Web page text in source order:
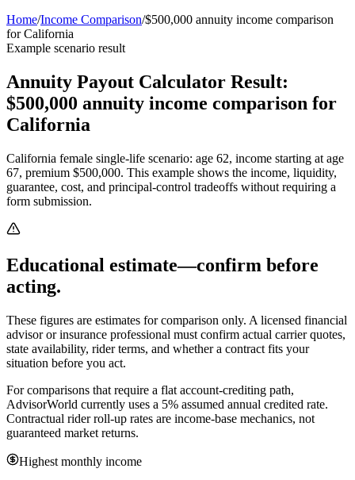
Home/Income Comparison/$500,000 annuity income comparison
for California
Example scenario result
Annuity Payout Calculator Result:
$500,000 annuity income comparison for
California
California female single-life scenario: age 62, income starting at age
67, premium $500,000. This example shows the income, liquidity,
guarantee, cost, and principal-control tradeoffs without requiring a
form submission.
Educational estimate—confirm before
acting.
These figures are estimates for comparison only. A licensed financial
advisor or insurance professional must confirm actual carrier quotes,
state availability, rider terms, and whether a contract fits your
situation before you act.
For comparisons that require a flat account-crediting path,
AdvisorWorld currently uses a 5% assumed annual credited rate.
Contractual rider roll-up rates are income-base mechanics, not
guaranteed market returns.
Highest monthly income